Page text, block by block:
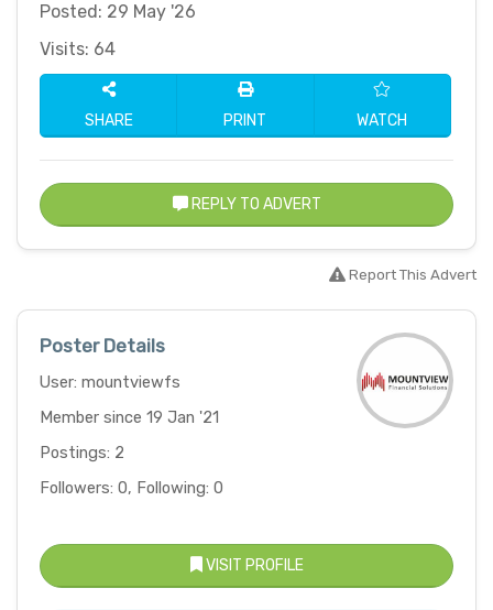
Posted: 29 May '26
Visits: 64
SHARE PRINT WATCH
REPLY TO ADVERT
Report This Advert
Poster Details
User: mountviewfs
Member since 19 Jan '21
Postings: 2
Followers: 0, Following: 0
VISIT PROFILE